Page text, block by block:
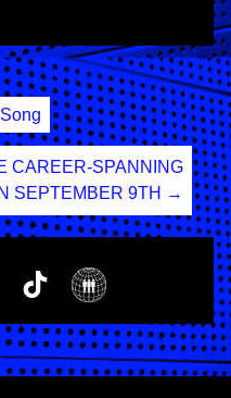
CAREER-SPANNING
SEPTEMBER 9TH →